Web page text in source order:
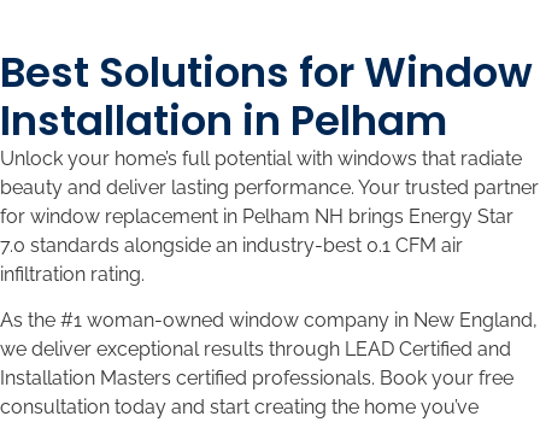
Best Solutions for Window
Installation in Pelham
Unlock your home’s full potential with windows that radiate
beauty and deliver lasting performance. Your trusted partner
for window replacement in Pelham NH brings Energy Star
7.0 standards alongside an industry-best 0.1 CFM air
infiltration rating.
As the #1 woman-owned window company in New England,
we deliver exceptional results through LEAD Certified and
Installation Masters certified professionals. Book your free
consultation today and start creating the home you’ve